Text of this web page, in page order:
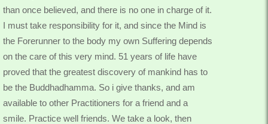
than once believed, and there is no one in charge of it.
I must take responsibility for it, and since the Mind is
the Forerunner to the body my own Suffering depends
on the care of this very mind. 51 years of life have
proved that the greatest discovery of mankind has to
be the Buddhadhamma. So i give thanks, and am
available to other Practitioners for a friend and a
smile. Practice well friends. We take a look, then